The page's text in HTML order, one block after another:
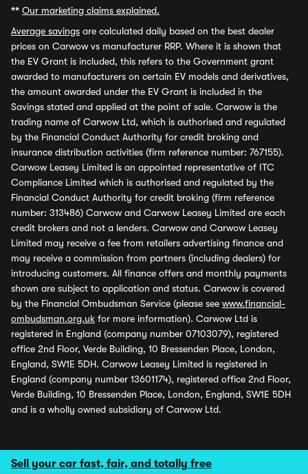
Sell your car fast, fair, and totally free
** Our marketing claims explained.
Average savings are calculated daily based on the best dealer
prices on Carwow vs manufacturer RRP. Where it is shown that
the EV Grant is included, this refers to the Government grant
awarded to manufacturers on certain EV models and derivatives,
the amount awarded under the EV Grant is included in the
Savings stated and applied at the point of sale. Carwow is the
trading name of Carwow Ltd, which is authorised and regulated
by the Financial Conduct Authority for credit broking and
insurance distribution activities (firm reference number: 767155).
Carwow Leasey Limited is an appointed representative of ITC
Compliance Limited which is authorised and regulated by the
Financial Conduct Authority for credit broking (firm reference
number: 313486) Carwow and Carwow Leasey Limited are each
credit brokers and not a lenders. Carwow and Carwow Leasey
Limited may receive a fee from retailers advertising finance and
may receive a commission from partners (including dealers) for
introducing customers. All finance offers and monthly payments
shown are subject to application and status. Carwow is covered
by the Financial Ombudsman Service (please see www.financial-
ombudsman.org.uk for more information). Carwow Ltd is
registered in England (company number 07103079), registered
office 2nd Floor, Verde Building, 10 Bressenden Place, London,
England, SW1E 5DH. Carwow Leasey Limited is registered in
England (company number 13601174), registered office 2nd Floor,
Verde Building, 10 Bressenden Place, London, England, SW1E 5DH
and is a wholly owned subsidiary of Carwow Ltd.